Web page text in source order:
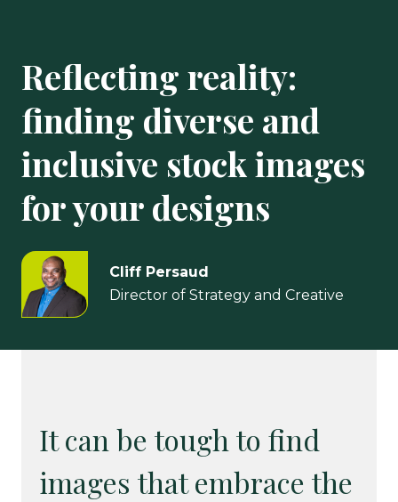
Reflecting reality:
finding diverse and
inclusive stock images
for your designs
Cliff Persaud
Director of Strategy and Creative
It can be tough to find
images that embrace the